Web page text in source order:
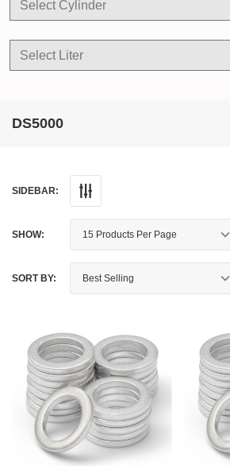
DS5000
SIDEBAR:
SHOW:
SORT BY: